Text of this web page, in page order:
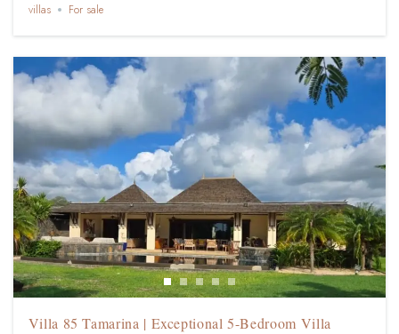
villas For sale
Villa 85 Tamarina | Exceptional 5-Bedroom Villa